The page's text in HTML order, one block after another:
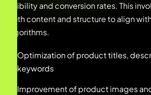
visibility and conversion rates. This
both content and structure to align
algorithms.
Optimization of product titles,
keywords
Improvement of product images